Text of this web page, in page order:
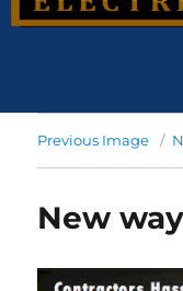
Previous Image
New way